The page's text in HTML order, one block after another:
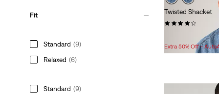
Fit
Standard (9)
Relaxed (6)
Standard (9)
Twisted Shacket
Price
is
Original
Price
was
$138.00
Extra 50% Off -